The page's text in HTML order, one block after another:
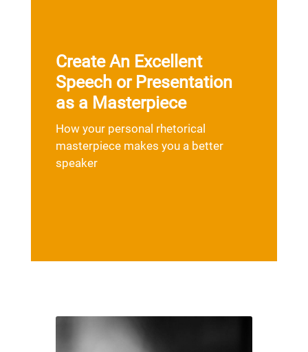
Create An Excellent
Speech or Presentation
as a Masterpiece
How your personal rhetorical
masterpiece makes you a better
speaker